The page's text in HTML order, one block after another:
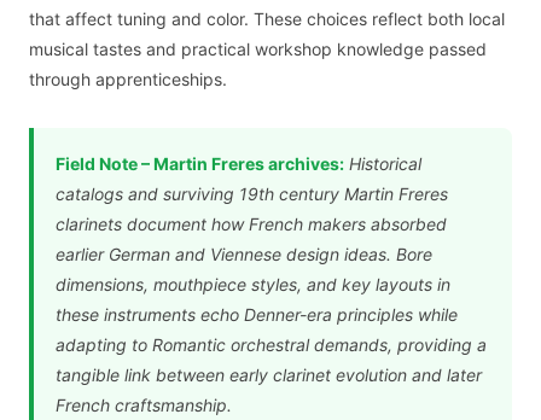
that affect tuning and color. These choices reflect both local
musical tastes and practical workshop knowledge passed
through apprenticeships.
Field Note – Martin Freres archives:Historical
catalogs and surviving 19th century Martin Freres
clarinets document how French makers absorbed
earlier German and Viennese design ideas. Bore
dimensions, mouthpiece styles, and key layouts in
these instruments echo Denner-era principles while
adapting to Romantic orchestral demands, providing a
tangible link between early clarinet evolution and later
French craftsmanship.